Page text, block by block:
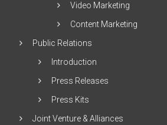
Video Marketing
Content Marketing
Public Relations
Introduction
Press Releases
Press Kits
Joint Venture & Alliances